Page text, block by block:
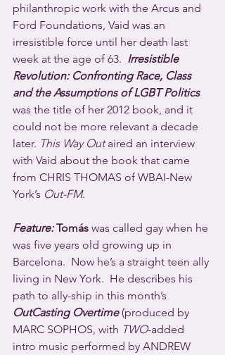
philanthropic work with the Arcus and
Ford Foundations, Vaid was an
irresistible force until her death last
week at the age of 63. Irresistible
Revolution: Confronting Race, Class
and the Assumptions of LGBT Politics
was the title of her 2012 book, and it
could not be more relevant a decade
later. This Way Out aired an interview
with Vaid about the book that came
from CHRIS THOMAS of WBAI-New
York’s Out-FM.
Feature: Tomás was called gay when he
was five years old growing up in
Barcelona.  Now he’s a straight teen ally
living in New York.  He describes his
path to ally-ship in this month’s
OutCasting Overtime (produced by
MARC SOPHOS, with TWO-added
intro music performed by ANDREW